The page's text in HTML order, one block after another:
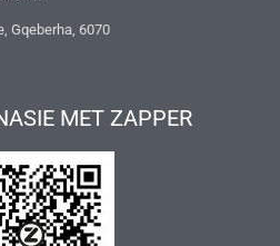
Gqeberha, 6070
MET ZAPPER